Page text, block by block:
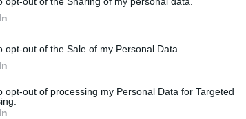
opt-out of the Sale of my Personal Data.
opt-out of processing my Personal Data for Targeted
stars across jazz, pop and rap, and
for each of his first four albums, Collier
on the planet. But chances are you